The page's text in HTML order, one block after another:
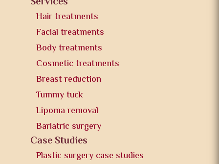
Hair treatments
Facial treatments
Body treatments
Cosmetic treatments
Breast reduction
Tummy tuck
Lipoma removal
Bariatric surgery
Case Studies
Plastic surgery case studies